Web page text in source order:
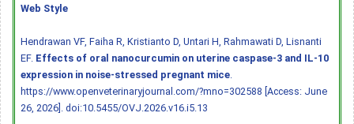
Web Style
Hendrawan VF, Faiha R, Kristianto D, Untari H, Rahmawati D, Lisnanti
EF. Effects of oral nanocurcumin on uterine caspase-3 and IL-10
expression in noise-stressed pregnant mice
https://www.openveterinaryjournal.com/?mno=302588 [Access: June
26, 2026]. doi:10.5455/OVJ.2026.v16.i5.13